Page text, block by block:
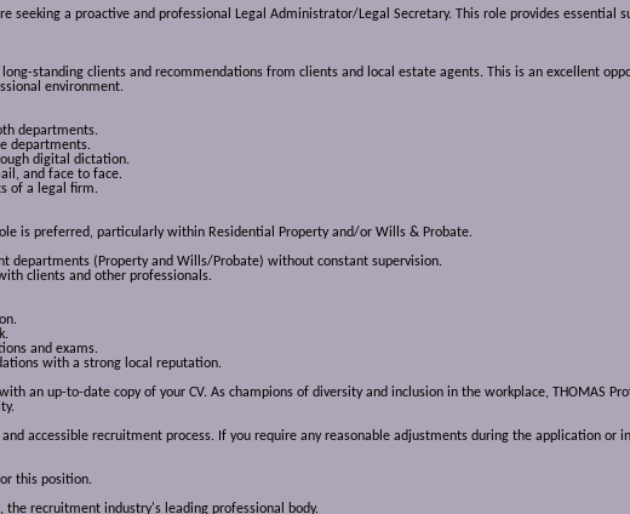
seeking a proactive and professional Legal Administrator/Legal Secretary. This role provides essential
standing clients and recommendations from clients and local estate agents. This is an excellent
environment.
departments.
departments.
digital dictation.
and face to face.
of a legal firm.
is preferred, particularly within Residential Property and/or Wills & Probate.
departments (Property and Wills/Probate) without constant supervision.
clients and other professionals.
and exams.
with a strong local reputation.
an up-to-date copy of your CV. As champions of diversity and inclusion in the workplace, THOMAS
accessible recruitment process. If you require any reasonable adjustments during the application or
this position.
the recruitment industry's leading professional body.